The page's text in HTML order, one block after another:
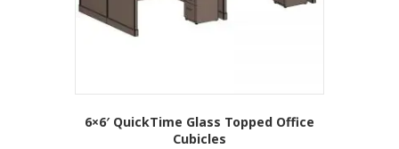
6×6′ QuickTime Glass Topped Office
Cubicles